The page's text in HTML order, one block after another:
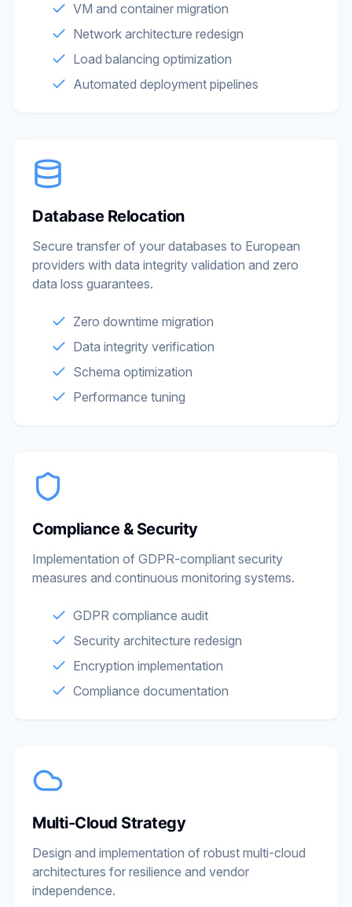
VM and container migration
Network architecture redesign
Load balancing optimization
Automated deployment pipelines
Database Relocation
Secure transfer of your databases to European
providers with data integrity validation and zero
data loss guarantees.
Zero downtime migration
Data integrity verification
Schema optimization
Performance tuning
Compliance & Security
Implementation of GDPR-compliant security
measures and continuous monitoring systems.
GDPR compliance audit
Security architecture redesign
Encryption implementation
Compliance documentation
Multi-Cloud Strategy
Design and implementation of robust multi-cloud
architectures for resilience and vendor
independence.